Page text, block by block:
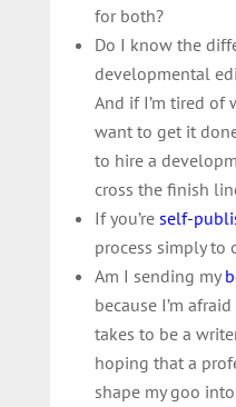
for both?
Do I know the
developmental
And if I’m tired of
want to get it
to hire a
cross the finish
If you’re self-
process simply to
Am I sending my
because I’m
takes to be a
hoping that a
shape my goo